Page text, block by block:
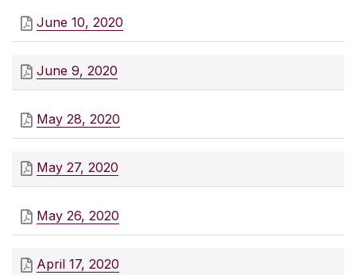
June 10, 2020
June 9, 2020
May 28, 2020
May 27, 2020
May 26, 2020
April 17, 2020